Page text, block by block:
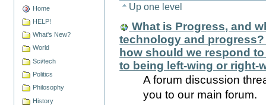
Home
HELP!
What's New?
World
Sci/tech
Politics
Philosophy
History
Up one level
What is Progress, and
technology and
how should we respond
to being left-wing or right-
A forum discussion
you to our main forum.